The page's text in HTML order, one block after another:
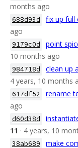
months ago
688d93d fix up full
ago
9179c0d point
10 months ago
984718d clean up
4 years, 10 months
617df52 rename
ago
d60d38d
11 · 4 years, 10
38ab689 make